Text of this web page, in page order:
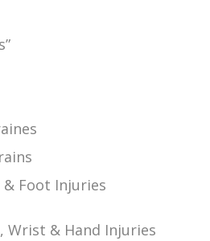
& Foot Injuries
Wrist & Hand Injuries